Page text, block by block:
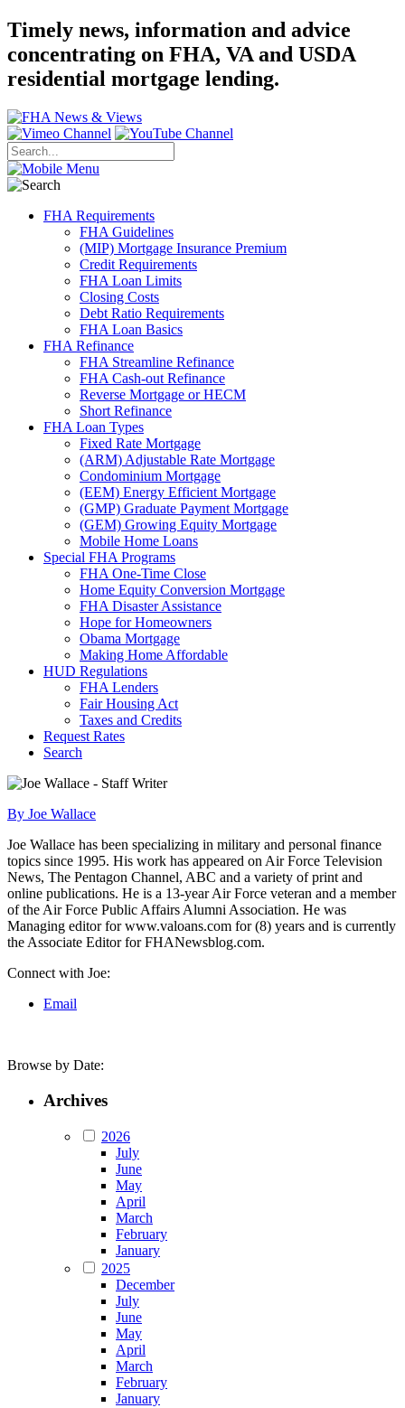
Timely news, information and advice
concentrating on FHA, VA and USDA
residential mortgage lending.
FHA Requirements
FHA Guidelines
(MIP) Mortgage Insurance Premium
Credit Requirements
FHA Loan Limits
Closing Costs
Debt Ratio Requirements
FHA Loan Basics
FHA Refinance
FHA Streamline Refinance
FHA Cash-out Refinance
Reverse Mortgage or HECM
Short Refinance
FHA Loan Types
Fixed Rate Mortgage
(ARM) Adjustable Rate Mortgage
Condominium Mortgage
(EEM) Energy Efficient Mortgage
(GMP) Graduate Payment Mortgage
(GEM) Growing Equity Mortgage
Mobile Home Loans
Special FHA Programs
FHA One-Time Close
Home Equity Conversion Mortgage
FHA Disaster Assistance
Hope for Homeowners
Obama Mortgage
Making Home Affordable
HUD Regulations
FHA Lenders
Fair Housing Act
Taxes and Credits
Request Rates
Search
By Joe Wallace
Joe Wallace has been specializing in military and personal finance
topics since 1995. His work has appeared on Air Force Television
News, The Pentagon Channel, ABC and a variety of print and
online publications. He is a 13-year Air Force veteran and a member
of the Air Force Public Affairs Alumni Association. He was
Managing editor for www.valoans.com for (8) years and is currently
the Associate Editor for FHANewsblog.com.
Connect with Joe:
Email
Browse by Date:
Archives
2026
July
June
May
April
March
February
January
2025
December
July
June
May
April
March
February
January